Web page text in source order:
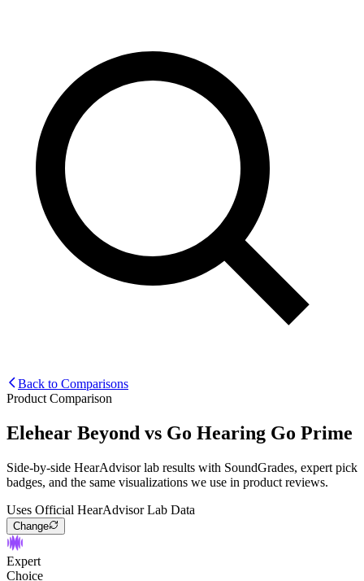
Back to Comparisons
Product Comparison
Elehear Beyond vs Go Hearing Go Prime
Side-by-side HearAdvisor lab results with SoundGrades, expert pick
badges, and the same visualizations we use in product reviews.
Uses Official HearAdvisor Lab Data
Change
Expert
Choice